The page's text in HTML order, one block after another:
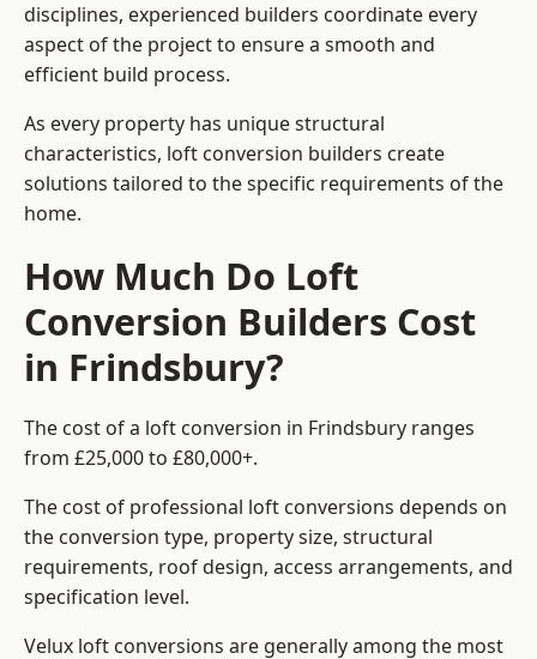
disciplines, experienced builders coordinate every
aspect of the project to ensure a smooth and
efficient build process.
As every property has unique structural
characteristics, loft conversion builders create
solutions tailored to the specific requirements of the
home.
How Much Do Loft
Conversion Builders Cost
in Frindsbury?
The cost of a loft conversion in Frindsbury ranges
from £25,000 to £80,000+.
The cost of professional loft conversions depends on
the conversion type, property size, structural
requirements, roof design, access arrangements, and
specification level.
Velux loft conversions are generally among the most